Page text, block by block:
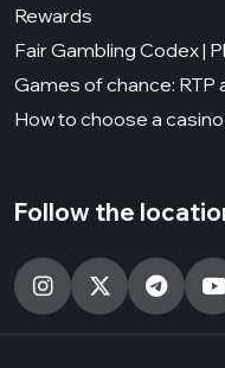
Rewards
Fair Gambling Codex |
Games of chance: RTP
How to choose a casino
Follow the